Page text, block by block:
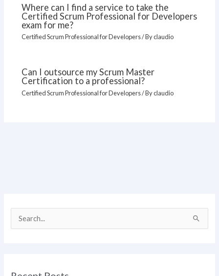
Where can I find a service to take the
Certified Scrum Professional for Developers
exam for me?
Certified Scrum Professional for Developers/ Byclaudio
Can I outsource my Scrum Master
Certification to a professional?
Certified Scrum Professional for Developers/ Byclaudio